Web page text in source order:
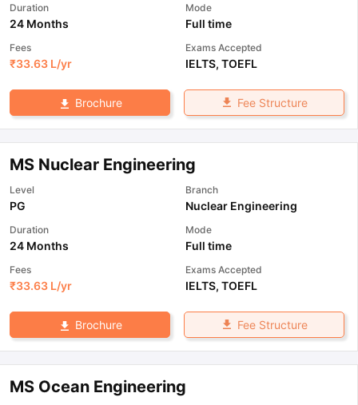
Duration
24 Months
Mode
Full time
Fees
₹33.63 L/yr
Exams Accepted
IELTS, TOEFL
Brochure Fee Structure
MS Nuclear Engineering
Level
PG
Branch
Nuclear Engineering
Duration
24 Months
Mode
Full time
Fees
₹33.63 L/yr
Exams Accepted
IELTS, TOEFL
Brochure Fee Structure
MS Ocean Engineering